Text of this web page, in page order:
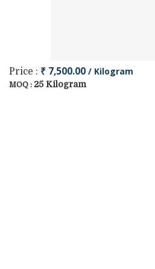
Price : ₹ 7,500.00 / Kilogram
MOQ : 25 Kilogram